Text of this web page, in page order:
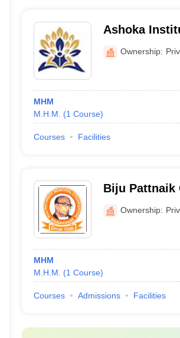
Ashoka
Ownership:
MHM
M.H.M.
(1 Course)
Courses Facilities
Biju Pattnaik
andOwnership:
MHM
M.H.M.
(1 Course)
Courses Admissions Facilities